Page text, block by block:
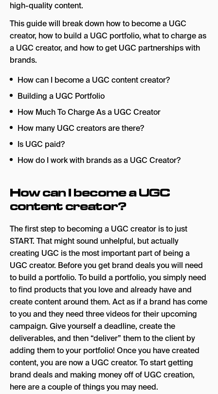
high-quality content.
This guide will break down how to become a UGC
creator, how to build a UGC portfolio, what to charge as
a UGC creator, and how to get UGC partnerships with
brands.
How can I become a UGC content creator?
Building a UGC Portfolio
How Much To Charge As a UGC Creator
How many UGC creators are there?
Is UGC paid?
How do I work with brands as a UGC Creator?
How can I become a UGC
content creator?
The first step to becoming a UGC creator is to just
START. That might sound unhelpful, but actually
creating UGC is the most important part of being a
UGC creator. Before you get brand deals you will need
to build a portfolio. To build a portfolio, you simply need
to find products that you love and already have and
create content around them. Act as if a brand has come
to you and they need three videos for their upcoming
campaign. Give yourself a deadline, create the
deliverables, and then “deliver” them to the client by
adding them to your portfolio! Once you have created
content, you are now a UGC creator. To start getting
brand deals and making money off of UGC creation,
here are a couple of things you may need.